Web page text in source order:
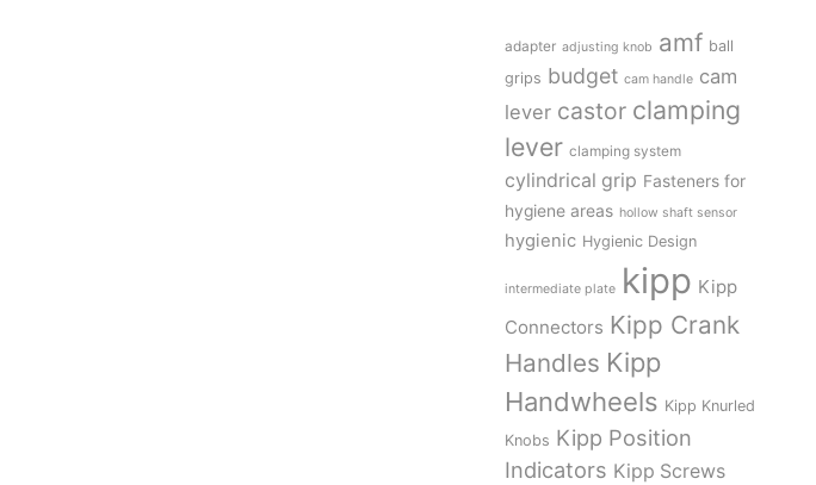
adapter adjusting knob amf ball
grips budget cam handle cam
lever castor clamping
lever clamping system
cylindrical grip Fasteners for
hygiene areas hollow shaft sensor
hygienic Hygienic Design
intermediate plate kipp Kipp
Connectors Kipp Crank
Handles Kipp
Handwheels Kipp Knurled
Knobs Kipp Position
Indicators Kipp Screws